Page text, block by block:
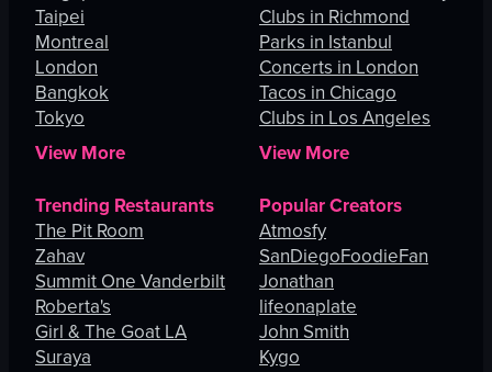
Taipei
Montreal
London
Bangkok
Tokyo
View More
Clubs in Richmond
Parks in Istanbul
Concerts in London
Tacos in Chicago
Clubs in Los Angeles
View More
Trending Restaurants
The Pit Room
Zahav
Summit One Vanderbilt
Roberta's
Girl & The Goat LA
Suraya
Popular Creators
Atmosfy
SanDiegoFoodieFan
Jonathan
lifeonaplate
John Smith
Kygo